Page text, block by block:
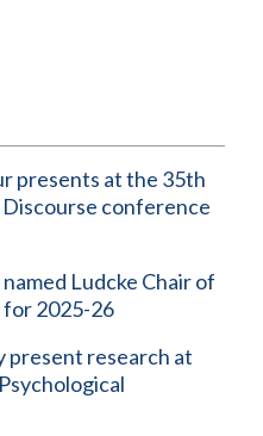
presents at the 35th
conference
Ludcke Chair of
for 2025-26
present research at